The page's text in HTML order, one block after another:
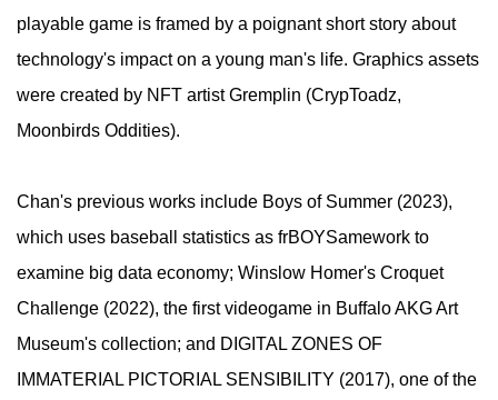
playable game is framed by a poignant short story about
technology's impact on a young man's life. Graphics assets
were created by NFT artist Gremplin (CrypToadz,
Moonbirds Oddities).
​Chan's previous works include Boys of Summer (2023),
which uses baseball statistics as frBOYSamework to
examine big data economy; Winslow Homer's Croquet
Challenge (2022), the first videogame in Buffalo AKG Art
Museum's collection; and DIGITAL ZONES OF
IMMATERIAL PICTORIAL SENSIBILITY (2017), one of the